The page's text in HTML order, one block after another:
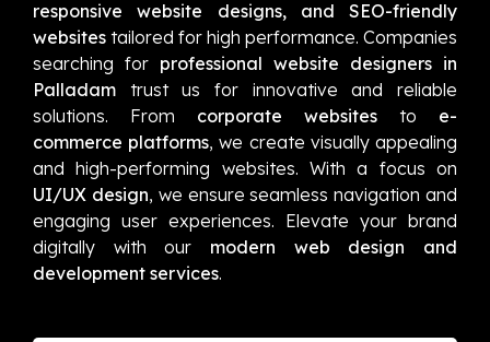
responsive website designs, and SEO-friendly
websites tailored for high performance. Companies
searching for professional website designers in
Palladam trust us for innovative and reliable
solutions. From corporate websites to e-
commerce platforms, we create visually appealing
and high-performing websites. With a focus on
UI/UX design, we ensure seamless navigation and
engaging user experiences. Elevate your brand
digitally with our modern web design and
development services.